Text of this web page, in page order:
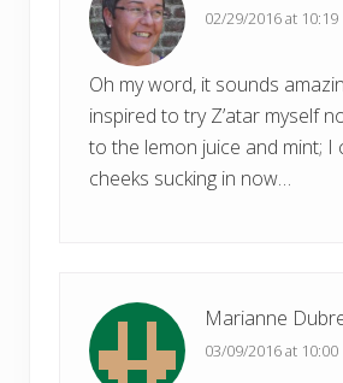
02/29/2016 at 10:19
Oh my word, it sounds
inspired to try Z’atar myself
to the lemon juice and mint; I
cheeks sucking in now…
Marianne
03/09/2016 at 10:00